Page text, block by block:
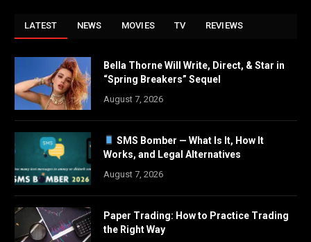
LATEST NEWS MOVIES TV REVIEWS
Bella Thorne Will Write, Direct, & Star in
“Spring Breakers” Sequel
August 7, 2026
SMS Bomber — What Is It, How It
Works, and Legal Alternatives
August 7, 2026
Paper Trading: How to Practice Trading
the Right Way